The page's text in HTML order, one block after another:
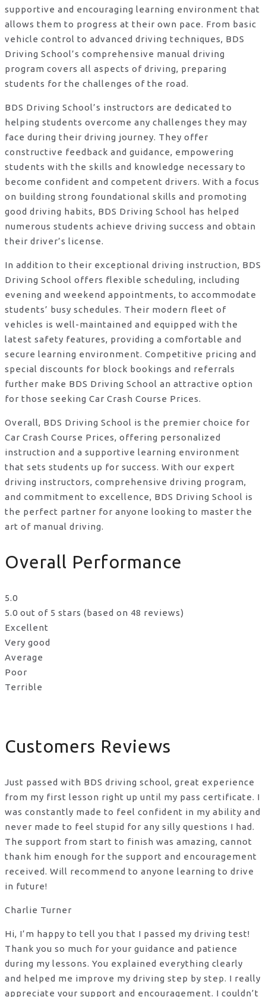
supportive and encouraging learning environment that
allows them to progress at their own pace. From basic
vehicle control to advanced driving techniques, BDS
Driving School’s comprehensive manual driving
program covers all aspects of driving, preparing
students for the challenges of the road.
BDS Driving School’s instructors are dedicated to
helping students overcome any challenges they may
face during their driving journey. They offer
constructive feedback and guidance, empowering
students with the skills and knowledge necessary to
become confident and competent drivers. With a focus
on building strong foundational skills and promoting
good driving habits, BDS Driving School has helped
numerous students achieve driving success and obtain
their driver’s license.
In addition to their exceptional driving instruction, BDS
Driving School offers flexible scheduling, including
evening and weekend appointments, to accommodate
students’ busy schedules. Their modern fleet of
vehicles is well-maintained and equipped with the
latest safety features, providing a comfortable and
secure learning environment. Competitive pricing and
special discounts for block bookings and referrals
further make BDS Driving School an attractive option
for those seeking Car Crash Course Prices.
Overall, BDS Driving School is the premier choice for
Car Crash Course Prices, offering personalized
instruction and a supportive learning environment
that sets students up for success. With our expert
driving instructors, comprehensive driving program,
and commitment to excellence, BDS Driving School is
the perfect partner for anyone looking to master the
art of manual driving.
Overall Performance
5.0
5.0 out of 5 stars (based on 48 reviews)
Excellent
Very good
Average
Poor
Terrible
Customers Reviews
Just passed with BDS driving school, great experience
from my first lesson right up until my pass certificate. I
was constantly made to feel confident in my ability and
never made to feel stupid for any silly questions I had.
The support from start to finish was amazing, cannot
thank him enough for the support and encouragement
received. Will recommend to anyone learning to drive
in future!
Charlie Turner
Hi, I’m happy to tell you that I passed my driving test!
Thank you so much for your guidance and patience
during my lessons. You explained everything clearly
and helped me improve my driving step by step. I really
appreciate your support and encouragement. I couldn’t